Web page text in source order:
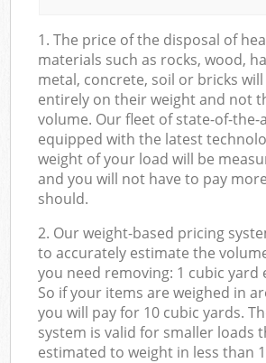
1. The price of the disposal of
materials such as rocks, wood,
metal, concrete, soil or bricks
entirely on their weight and not
volume. Our fleet of state-of-the-
equipped with the latest
weight of your load will be
and you will not have to pay
should.
2. Our weight-based pricing
to accurately estimate the
you need removing: 1 cubic yard
So if your items are weighed in
you will pay for 10 cubic yards.
system is valid for smaller loads
estimated to weight in less than